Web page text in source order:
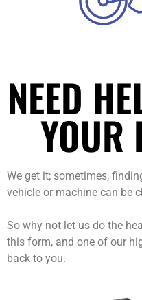
NEED
YOUR
We get it; sometimes,
vehicle or machine can be
So why not let us do the
this form, and one of our
back to you.